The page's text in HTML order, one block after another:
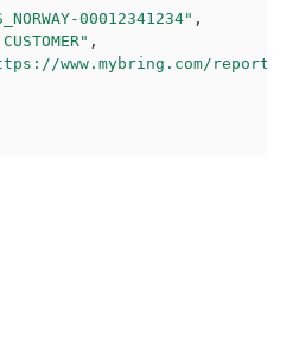
00012341234" ,
,
www.mybring.com/reports/